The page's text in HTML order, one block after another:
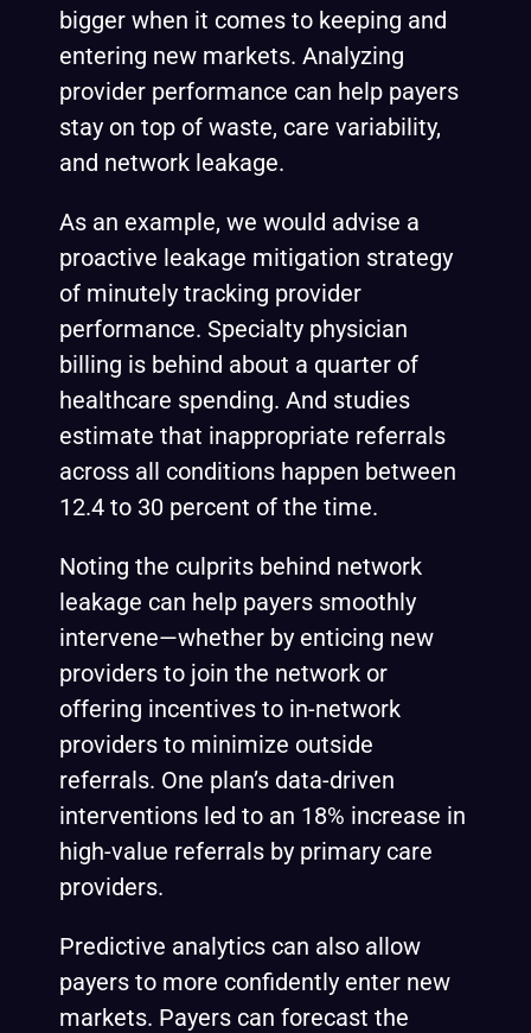
bigger when it comes to keeping and
entering new markets. Analyzing
provider performance can help payers
stay on top of waste, care variability,
and network leakage.
As an example, we would advise a
proactive leakage mitigation strategy
of minutely tracking provider
performance. Specialty physician
billing is behind about a quarter of
healthcare spending. And studies
estimate that inappropriate referrals
across all conditions happen between
12.4 to 30 percent of the time.
Noting the culprits behind network
leakage can help payers smoothly
intervene—whether by enticing new
providers to join the network or
offering incentives to in-network
providers to minimize outside
referrals. One plan’s data-driven
interventions led to an 18% increase in
high-value referrals by primary care
providers.
Predictive analytics can also allow
payers to more confidently enter new
markets. Payers can forecast the